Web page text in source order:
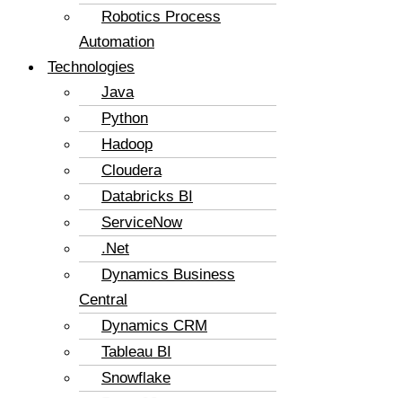
Robotics Process
Automation
Technologies
Java
Python
Hadoop
Cloudera
Databricks BI
ServiceNow
.Net
Dynamics Business
Central
Dynamics CRM
Tableau BI
Snowflake